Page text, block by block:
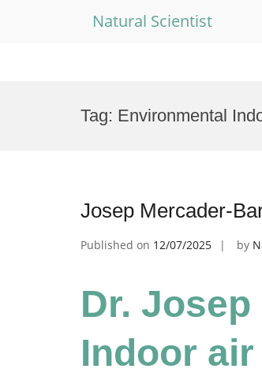
Natural Scientist
Tag: Environmental
Josep Mercader-
Published on 12/07/2025 by
Dr. Josep
Indoor